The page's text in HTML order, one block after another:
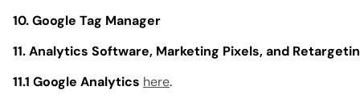
10. Google Tag Manager
11. Analytics Software, Marketing Pixels, and
11.1 Google Analytics here.